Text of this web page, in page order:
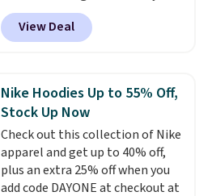
Sweater, which falls from $59.99
to $25.99. That's the best price
we could find anywhere. We
filter by your desired teams
before browsing. This Wisconsin
Raglan Pullover would pair
nicely with the gameday hoodie
for a cooler tailgate or football
game. Shipping adds $4.99 or is
free on certain orders over $39 if
View Deal
Nike Hoodies Up to 55% Off,
Stock Up Now
Check out this collection of Nike
apparel and get up to 40% off,
plus an extra 25% off when you
add code DAYONE at checkout at